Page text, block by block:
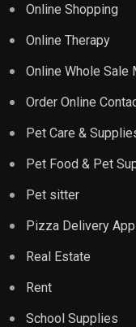
Online Shopping
Online Therapy
Online Whole Sale
Order Online
Pet Care &
Pet Food & Pet
Pet sitter
Pizza Delivery App
Real Estate
Rent
School Supplies